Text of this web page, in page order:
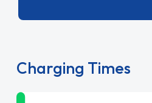
Charging Times